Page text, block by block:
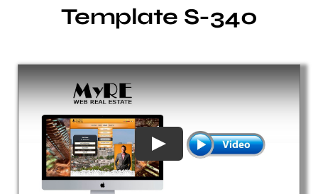
Templates
Testimonials
Bonus
Template S-340